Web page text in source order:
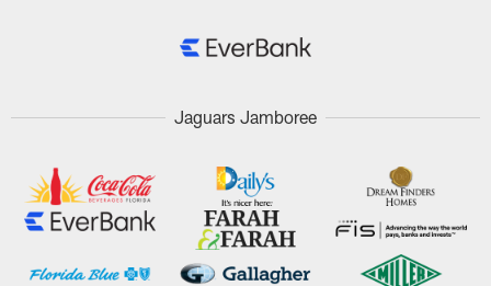
Jaguars Jamboree